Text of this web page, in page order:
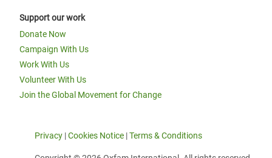
Support our work
Donate Now
Campaign With Us
Work With Us
Volunteer With Us
Join the Global Movement for Change
Privacy |Cookies Notice |Terms & Conditions